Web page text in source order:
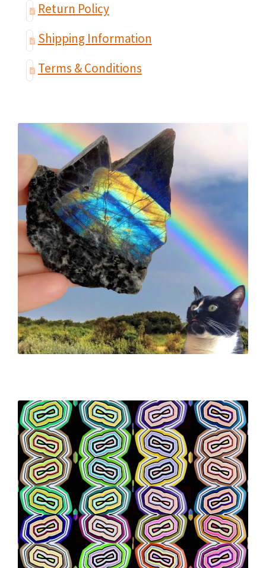
Return Policy
Shipping Information
Terms & Conditions